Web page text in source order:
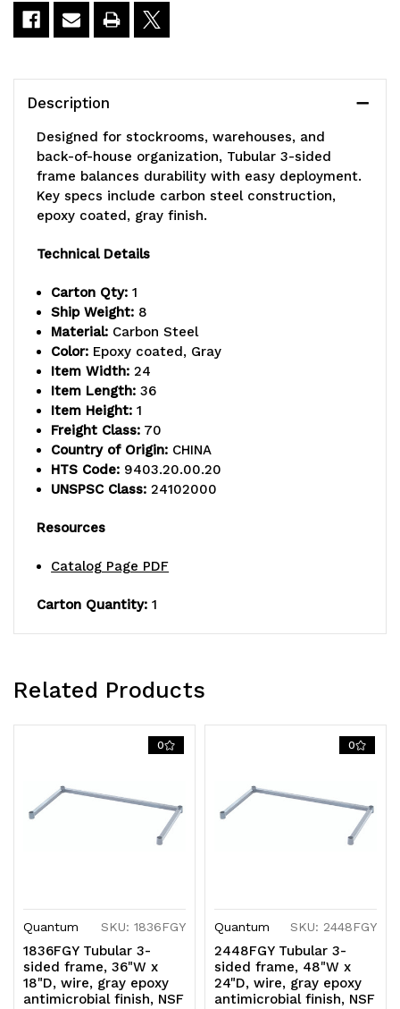
gray
antimicrobial
NSF
gray
antimicrobial
NSF
Description
Designed for stockrooms, warehouses, and
back-of-house organization, Tubular 3-sided
frame balances durability with easy deployment.
Key specs include carbon steel construction,
epoxy coated, gray finish.
Technical Details
Carton Qty: 1
Ship Weight: 8
Material: Carbon Steel
Color: Epoxy coated, Gray
Item Width: 24
Item Length: 36
Item Height: 1
Freight Class: 70
Country of Origin: CHINA
HTS Code: 9403.20.00.20
UNSPSC Class: 24102000
Resources
Catalog Page PDF
Carton Quantity: 1
Related Products
0
Quantum SKU: 1836FGY
1836FGY Tubular 3-
sided frame, 36"W x
18"D, wire, gray epoxy
antimicrobial finish, NSF
0
Quantum SKU: 2448FGY
2448FGY Tubular 3-
sided frame, 48"W x
24"D, wire, gray epoxy
antimicrobial finish, NSF